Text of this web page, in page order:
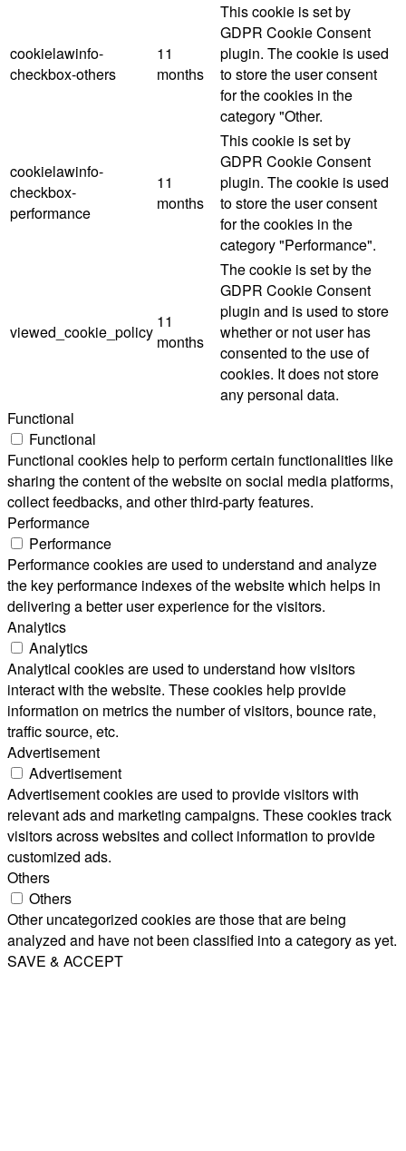
cookielawinfo-
checkbox-others
11
months
This cookie is set by
GDPR Cookie Consent
plugin. The cookie is used
to store the user consent
for the cookies in the
category "Other.
cookielawinfo-
checkbox-
performance
11
months
This cookie is set by
GDPR Cookie Consent
plugin. The cookie is used
to store the user consent
for the cookies in the
category "Performance".
viewed_cookie_policy
11
months
The cookie is set by the
GDPR Cookie Consent
plugin and is used to store
whether or not user has
consented to the use of
cookies. It does not store
any personal data.
Functional
Functional
Functional cookies help to perform certain functionalities like
sharing the content of the website on social media platforms,
collect feedbacks, and other third-party features.
Performance
Performance
Performance cookies are used to understand and analyze
the key performance indexes of the website which helps in
delivering a better user experience for the visitors.
Analytics
Analytics
Analytical cookies are used to understand how visitors
interact with the website. These cookies help provide
information on metrics the number of visitors, bounce rate,
traffic source, etc.
Advertisement
Advertisement
Advertisement cookies are used to provide visitors with
relevant ads and marketing campaigns. These cookies track
visitors across websites and collect information to provide
customized ads.
Others
Others
Other uncategorized cookies are those that are being
analyzed and have not been classified into a category as yet.
SAVE & ACCEPT